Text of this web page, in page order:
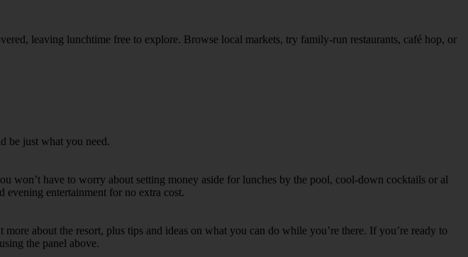
leaving lunchtime free to explore. Browse local markets, try family‑run restaurants, café hop, or
be just what you need.
won’t have to worry about setting money aside for lunches by the pool, cool-down cocktails or al
evening entertainment for no extra cost.
about the resort, plus tips and ideas on what you can do while you’re there. If you’re ready to
the panel above.